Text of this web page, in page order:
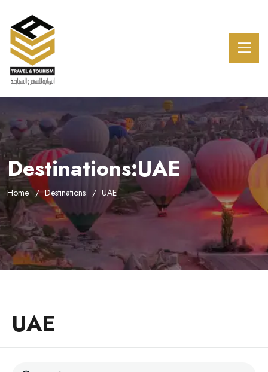
Destinations:UAE
Home Destinations UAE
UAE